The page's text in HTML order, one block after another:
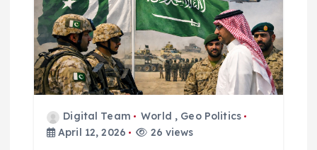
Digital Team World , Geo Politics
April 12, 2026
26 views